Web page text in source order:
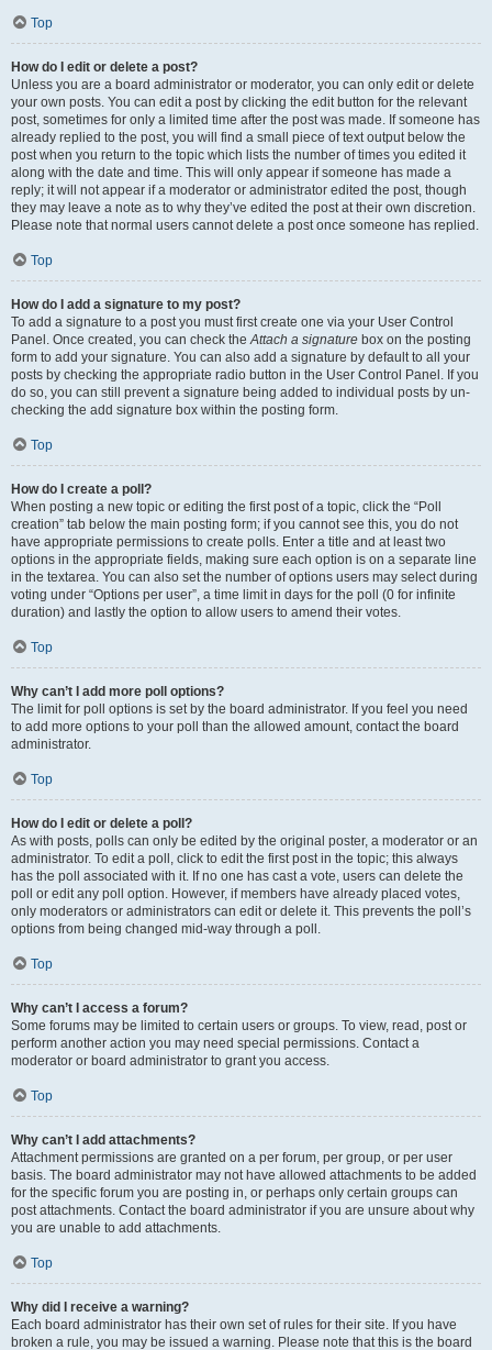
Top
How do I edit or delete a post?
Unless you are a board administrator or moderator, you can only edit or delete
your own posts. You can edit a post by clicking the edit button for the relevant
post, sometimes for only a limited time after the post was made. If someone has
already replied to the post, you will find a small piece of text output below the
post when you return to the topic which lists the number of times you edited it
along with the date and time. This will only appear if someone has made a
reply; it will not appear if a moderator or administrator edited the post, though
they may leave a note as to why they’ve edited the post at their own discretion.
Please note that normal users cannot delete a post once someone has replied.
Top
How do I add a signature to my post?
To add a signature to a post you must first create one via your User Control
Panel. Once created, you can check theAttach a signature box on the posting
form to add your signature. You can also add a signature by default to all your
posts by checking the appropriate radio button in the User Control Panel. If you
do so, you can still prevent a signature being added to individual posts by un-
checking the add signature box within the posting form.
Top
How do I create a poll?
When posting a new topic or editing the first post of a topic, click the “Poll
creation” tab below the main posting form; if you cannot see this, you do not
have appropriate permissions to create polls. Enter a title and at least two
options in the appropriate fields, making sure each option is on a separate line
in the textarea. You can also set the number of options users may select during
voting under “Options per user”, a time limit in days for the poll (0 for infinite
duration) and lastly the option to allow users to amend their votes.
Top
Why can’t I add more poll options?
The limit for poll options is set by the board administrator. If you feel you need
to add more options to your poll than the allowed amount, contact the board
administrator.
Top
How do I edit or delete a poll?
As with posts, polls can only be edited by the original poster, a moderator or an
administrator. To edit a poll, click to edit the first post in the topic; this always
has the poll associated with it. If no one has cast a vote, users can delete the
poll or edit any poll option. However, if members have already placed votes,
only moderators or administrators can edit or delete it. This prevents the poll’s
options from being changed mid-way through a poll.
Top
Why can’t I access a forum?
Some forums may be limited to certain users or groups. To view, read, post or
perform another action you may need special permissions. Contact a
moderator or board administrator to grant you access.
Top
Why can’t I add attachments?
Attachment permissions are granted on a per forum, per group, or per user
basis. The board administrator may not have allowed attachments to be added
for the specific forum you are posting in, or perhaps only certain groups can
post attachments. Contact the board administrator if you are unsure about why
you are unable to add attachments.
Top
Why did I receive a warning?
Each board administrator has their own set of rules for their site. If you have
broken a rule, you may be issued a warning. Please note that this is the board